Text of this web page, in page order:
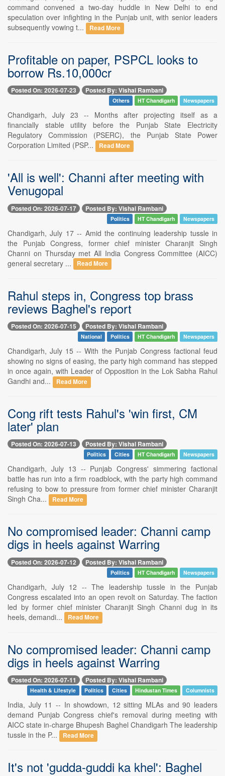
command convened a two-day huddle in New Delhi to end
speculation over infighting in the Punjab unit, with senior leaders
subsequently vowing t...
Read More
Profitable on paper, PSPCL looks to
borrow Rs.10,000cr
Posted On: 2026-07-23 Posted By: Vishal Rambani
Others HT Chandigarh Newspapers
Chandigarh, July 23 -- Months after projecting itself as a
financially stable utility before the Punjab State Electricity
Regulatory Commission (PSERC), the Punjab State Power
Corporation Limited (PSP...
Read More
'All is well': Channi after meeting with
Venugopal
Posted On: 2026-07-17 Posted By: Vishal Rambani
Politics HT Chandigarh Newspapers
Chandigarh, July 17 -- Amid the continuing leadership tussle in
the Punjab Congress, former chief minister Charanjit Singh
Channi on Thursday met All India Congress Committee (AICC)
general secretary ...
Read More
Rahul steps in, Congress top brass
reviews Baghel's report
Posted On: 2026-07-15 Posted By: Vishal Rambani
National Politics HT Chandigarh Newspapers
Chandigarh, July 15 -- With the Punjab Congress factional feud
showing no signs of easing, the party high command has stepped
in once again, with Leader of Opposition in the Lok Sabha Rahul
Gandhi and...
Read More
Cong rift tests Rahul's 'win first, CM
later' plan
Posted On: 2026-07-13 Posted By: Vishal Rambani
Politics Cities HT Chandigarh Newspapers
Chandigarh, July 13 -- Punjab Congress' simmering factional
battle has run into a firm roadblock, with the party high command
refusing to bow to pressure from former chief minister Charanjit
Singh Cha...
Read More
No compromised leader: Channi camp
digs in heels against Warring
Posted On: 2026-07-12 Posted By: Vishal Rambani
Politics HT Chandigarh Newspapers
Chandigarh, July 12 -- The leadership tussle in the Punjab
Congress escalated into an open revolt on Saturday. The faction
led by former chief minister Charanjit Singh Channi dug in its
heels, demandi...
Read More
No compromised leader: Channi camp
digs in heels against Warring
Posted On: 2026-07-11 Posted By: Vishal Rambani
Health & Lifestyle Politics Cities Hindustan Times Columnists
India, July 11 -- In showdown, 12 sitting MLAs and 90 leaders
demand Punjab Congress chief's removal during meeting with
AICC state in-charge Bhupesh Baghel Chandigarh The leadership
tussle in the P...
Read More
It's not 'gudda-guddi ka khel': Baghel